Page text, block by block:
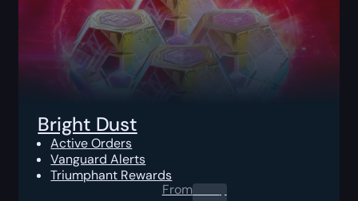
Bright Dust
Active Orders
Vanguard Alerts
Triumphant Rewards
From0.00$